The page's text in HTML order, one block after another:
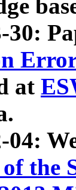
30:
at
04:
of the